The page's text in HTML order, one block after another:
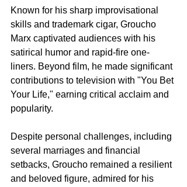
Known for his sharp improvisational
skills and trademark cigar, Groucho
Marx captivated audiences with his
satirical humor and rapid-fire one-
liners. Beyond film, he made significant
contributions to television with "You Bet
Your Life," earning critical acclaim and
popularity.
Despite personal challenges, including
several marriages and financial
setbacks, Groucho remained a resilient
and beloved figure, admired for his